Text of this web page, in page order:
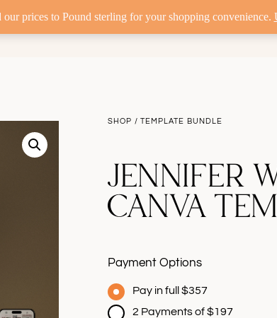
JENNIFER
CANVA
Payment Options
Pay in full $357
2 Payments of $197
SHOP / TEMPLATE BUNDLE
prices to Pound sterling for your shopping convenience.